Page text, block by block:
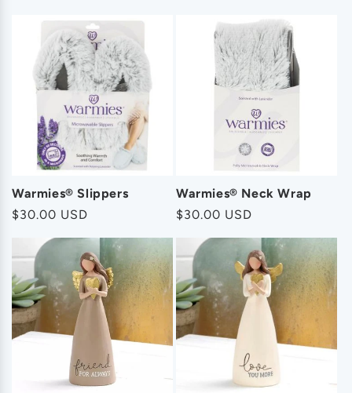
Warmies® Slippers
Regular
$30.00 USD
Warmies® Neck Wrap
Regular
$30.00 USD